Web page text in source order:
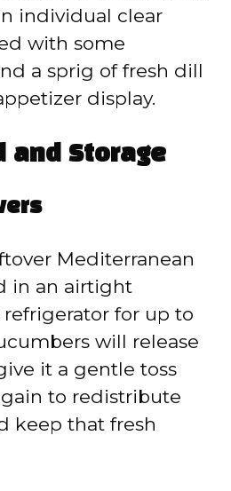
individual clear
with some
a sprig of fresh dill
display.
and Storage
Mediterranean
in an airtight
for up to
will release
it a gentle toss
to redistribute
keep that fresh